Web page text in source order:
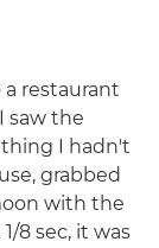
restaurant
saw the
I hadn't
grabbed
with the
8 sec, it was